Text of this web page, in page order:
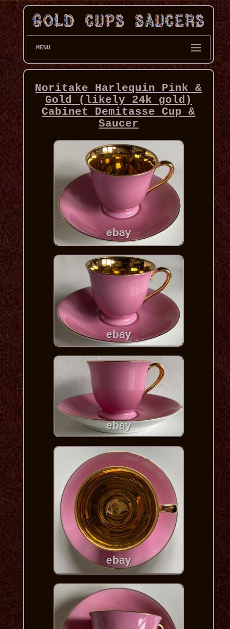
MENU
Noritake Harlequin Pink &
Gold (likely 24k gold)
Cabinet Demitasse Cup &
Saucer